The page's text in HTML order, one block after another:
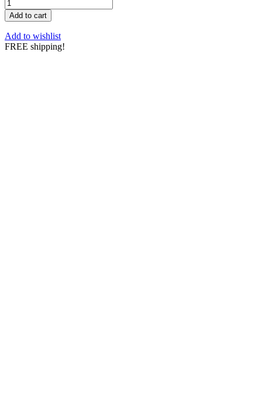
Add to cart
Add to wishlist
FREE shipping!